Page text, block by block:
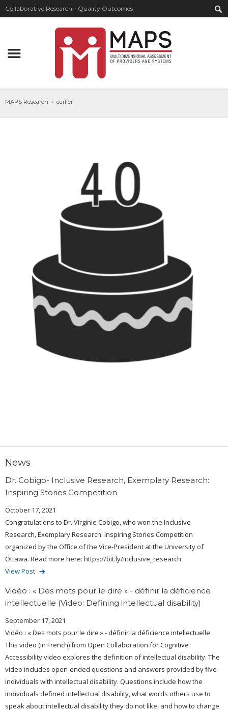
Collaborative Research - Quality Outcomes
MAPS Research earlier
News
Dr. Cobigo- Inclusive Research, Exemplary Research:
Inspiring Stories Competition
October 17, 2021
Congratulations to Dr. Virginie Cobigo, who won the Inclusive
Research, Exemplary Research: Inspiring Stories Competition
organized by the Office of the Vice-President at the University of
Ottawa. Read more here: https://bit.ly/inclusive_research
View Post
Vidéo : « Des mots pour le dire » - définir la déficience
intellectuelle (Video: Defining intellectual disability)
September 17, 2021
Vidéo : « Des mots pour le dire » - définir la déficience intellectuelle
This video (in French) from Open Collaboration for Cognitive
Accessibility video explores the definition of intellectual disability. The
video includes open-ended questions and answers provided by five
individuals with intellectual disability. Questions include how the
individuals defined intellectual disability, what words others use to
speak about intellectual disability they do not like, and how to change